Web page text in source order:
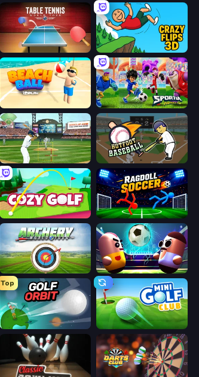
Table Tennis World Tour Crazy Flips 3D
Sportia Football Cup
Baseball Hotfoot Baseball
Cozy Golf Ragdoll Soccer 2 Players
Archery World Tour Pill Soccer
Top
Golf Orbit Mini Golf Club